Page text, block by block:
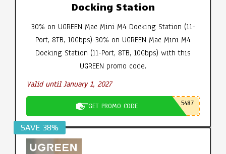
Docking Station
30% on UGREEN Mac Mini M4 Docking Station (11-
Port, 8TB, 10Gbps)-30% on UGREEN Mac Mini M4
Docking Station (11-Port, 8TB, 10Gbps) with this
UGREEN promo code.
Valid until January 1, 2027
GET PROMO CODE 5487
SAVE 38%